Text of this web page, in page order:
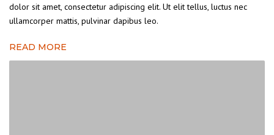
dolor sit amet, consectetur adipiscing elit. Ut elit tellus, luctus nec
ullamcorper mattis, pulvinar dapibus leo.
READ MORE